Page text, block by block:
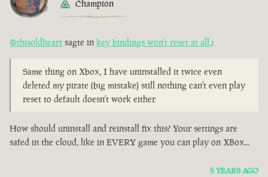
Champion
@thisoldheart sagte in key bindings won't reset at all.:
Same thing on Xbox, I have uninstalled it twice even
deleted my pirate (big mistake) still nothing can't even play
reset to default doesn't work either
How should uninstall and reinstall fix this? Your settings are
safed in the cloud, like in EVERY game you can play on XBox...
5 YEARS AGO